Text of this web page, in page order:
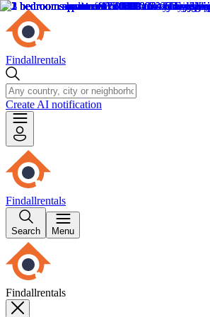
Findallrentals
Create AI notification
Findallrentals
Search Menu
Findallrentals